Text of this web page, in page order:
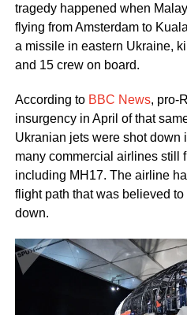
tragedy happened when
flying from Amsterdam to
a missile in eastern Ukraine,
and 15 crew on board.
According to BBC News, pro-
insurgency in April of that
Ukranian jets were shot down
many commercial airlines still
including MH17. The airline
flight path that was believed
down.